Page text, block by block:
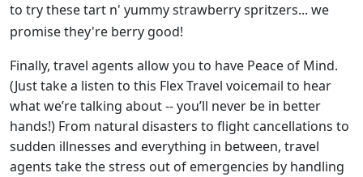
to try these tart n' yummy strawberry spritzers... we
promise they're berry good!
Finally, travel agents allow you to have Peace of Mind.
(Just take a listen to this Flex Travel voicemail to hear
what we’re talking about -- you’ll never be in better
hands!) From natural disasters to flight cancellations to
sudden illnesses and everything in between, travel
agents take the stress out of emergencies by handling